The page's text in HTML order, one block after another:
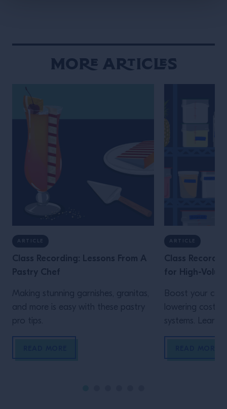
More Articles
ARTICLE
Class Recording: Lessons From A
Pastry Chef
Making stunning garnishes, granitas,
and more is easy with these pastry
pro tips.
ARTICLE
Class
for High-
Boost your
lowering costs
systems. Learn